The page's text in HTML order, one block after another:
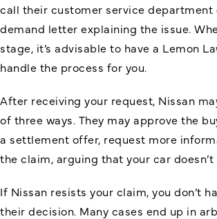
call their customer service department
demand letter explaining the issue.
stage, it’s advisable to have a Lemon
handle the process for you.
After receiving your request, Nissan
of three ways. They may approve the
a settlement offer, request more
the claim, arguing that your car doesn’t
If Nissan resists your claim, you don’t
their decision. Many cases end up in